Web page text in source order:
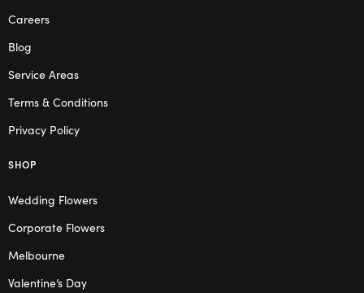
Careers
Blog
Service Areas
Terms & Conditions
Privacy Policy
SHOP
Wedding Flowers
Corporate Flowers
Melbourne
Valentine’s Day